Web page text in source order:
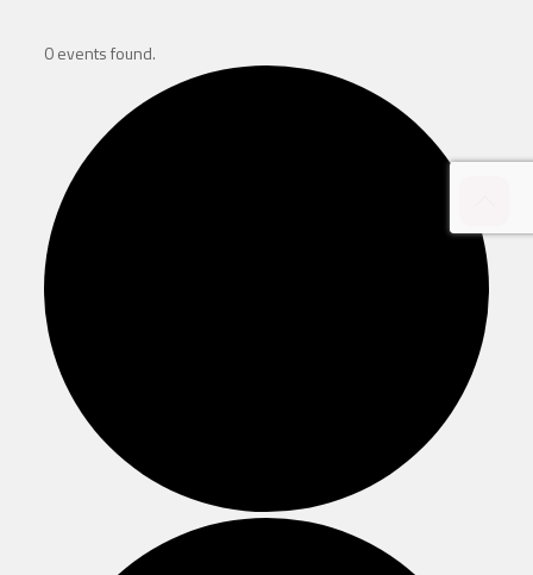
0 events found.